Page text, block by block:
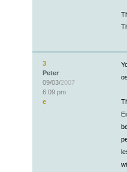
3
Peter
09/03/2007
6:09 pm
e